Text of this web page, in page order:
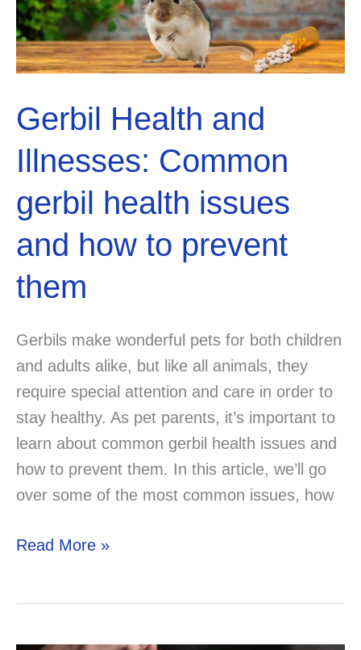
a
healthy
Gerbil
Gerbil Health and
Illnesses: Common
gerbil health issues
and how to prevent
them
Gerbils make wonderful pets for both children
and adults alike, but like all animals, they
require special attention and care in order to
stay healthy. As pet parents, it’s important to
learn about common gerbil health issues and
how to prevent them. In this article, we’ll go
over some of the most common issues, how
Gerbil
Read More »